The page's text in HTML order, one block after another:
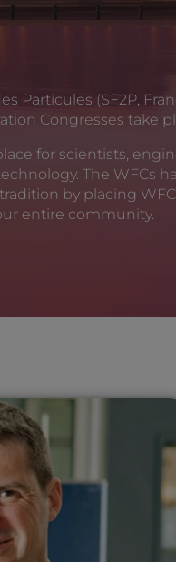
Particules (SF2P,
Congresses
for scientists,
The
by placing
entire community.